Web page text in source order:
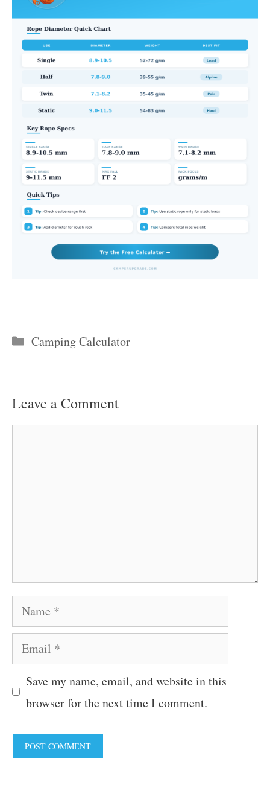
Categories
Camping Calculator
Leave a Comment
Name
Email
Save my name, email, and website in this
browser for the next time I comment.